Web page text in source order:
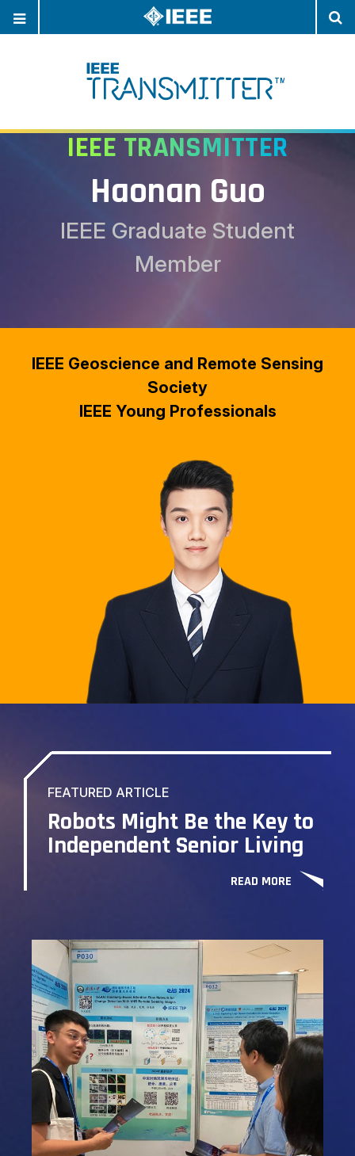
NAVIGATION
IEEE TRANSMITTER
Haonan Guo
IEEE Graduate Student
Member
IEEE Geoscience and Remote Sensing
Society
IEEE Young Professionals
FEATURED ARTICLE
Robots Might Be the Key to
Independent Senior Living
READ MORE